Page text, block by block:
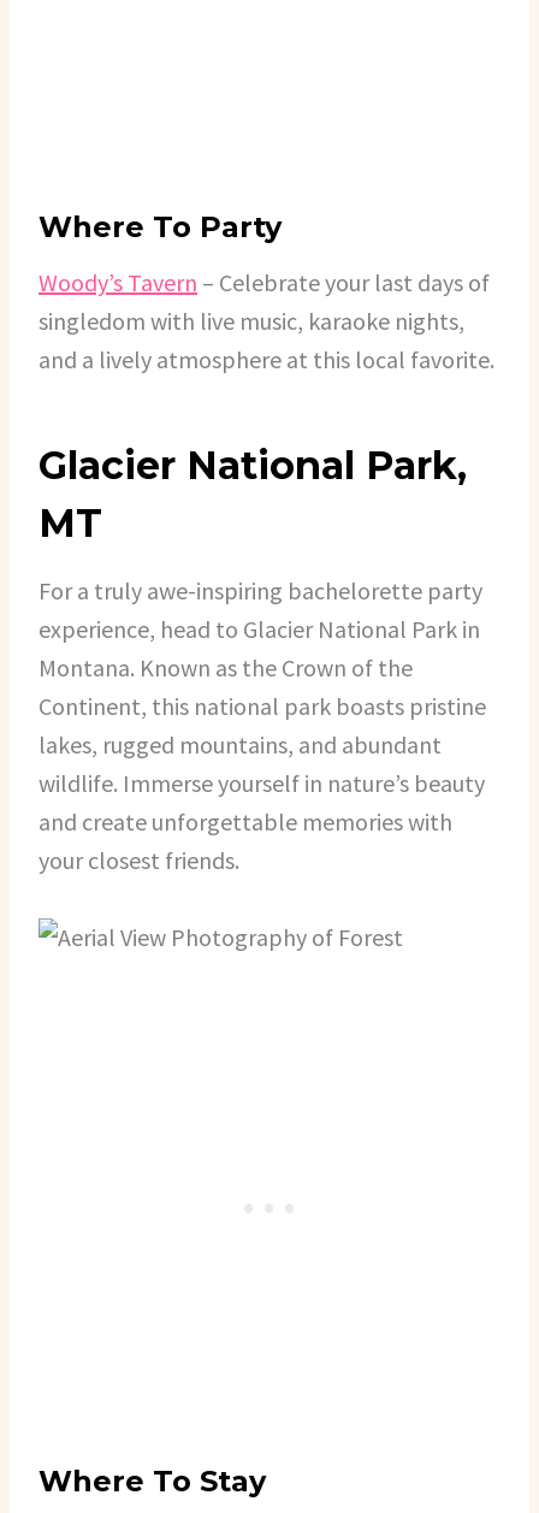
Where To Party
Woody’s Tavern – Celebrate your last days of
singledom with live music, karaoke nights,
and a lively atmosphere at this local favorite.
Glacier National Park,
MT
For a truly awe-inspiring bachelorette party
experience, head to Glacier National Park in
Montana. Known as the Crown of the
Continent, this national park boasts pristine
lakes, rugged mountains, and abundant
wildlife. Immerse yourself in nature’s beauty
and create unforgettable memories with
your closest friends.
Where To Stay